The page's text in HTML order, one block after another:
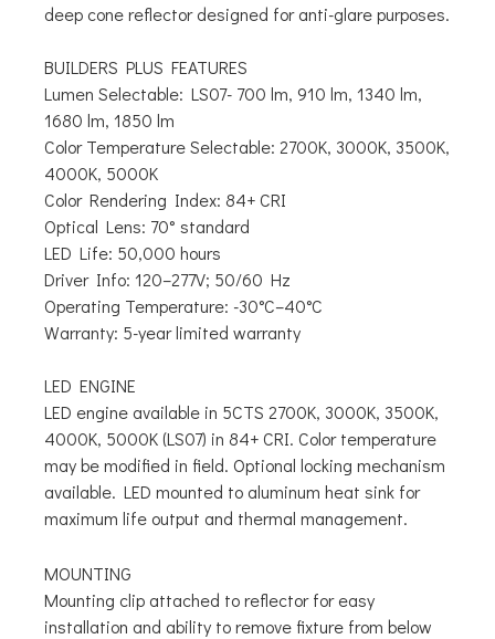
deep cone reflector designed for anti-glare purposes.
BUILDERS PLUS FEATURES
Lumen Selectable: LS07- 700 lm, 910 lm, 1340 lm,
1680 lm, 1850 lm
Color Temperature Selectable: 2700K, 3000K, 3500K,
4000K, 5000K
Color Rendering Index: 84+ CRI
Optical Lens: 70° standard
LED Life: 50,000 hours
Driver Info: 120–277V; 50/60 Hz
Operating Temperature: -30°C–40°C
Warranty: 5-year limited warranty
LED ENGINE
LED engine available in 5CTS 2700K, 3000K, 3500K,
4000K, 5000K (LS07) in 84+ CRI. Color temperature
may be modified in field. Optional locking mechanism
available. LED mounted to aluminum heat sink for
maximum life output and thermal management.
MOUNTING
Mounting clip attached to reflector for easy
installation and ability to remove fixture from below